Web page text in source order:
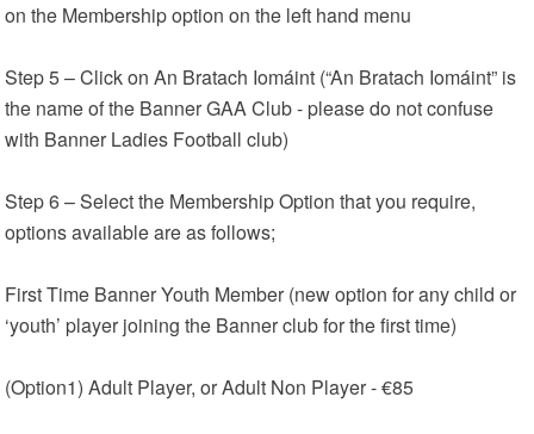
on the Membership option on the left hand menu
Step 5 – Click on An Bratach Iomáint (“An Bratach Iomáint” is
the name of the Banner GAA Club - please do not confuse
with Banner Ladies Football club)
Step 6 – Select the Membership Option that you require,
options available are as follows;
First Time Banner Youth Member (new option for any child or
‘youth’ player joining the Banner club for the first time)
(Option1) Adult Player, or Adult Non Player - €85